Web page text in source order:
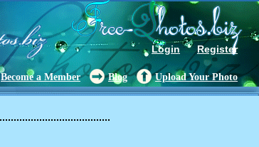
Login Register
Become a Member Blog Upload Your Photo